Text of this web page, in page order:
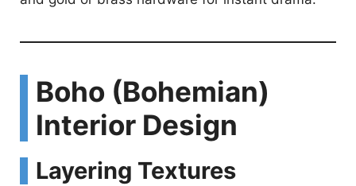
Boho (Bohemian)
Interior Design
Layering Textures